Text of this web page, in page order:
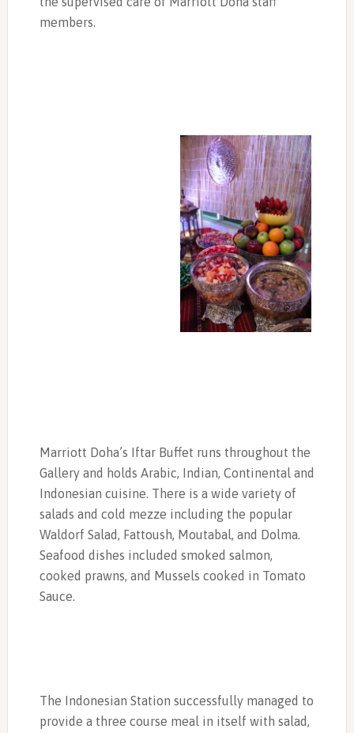
members.
Marriott Doha’s Iftar Buffet runs throughout the
Gallery and holds Arabic, Indian, Continental and
Indonesian cuisine. There is a wide variety of
salads and cold mezze including the popular
Waldorf Salad, Fattoush, Moutabal, and Dolma.
Seafood dishes included smoked salmon,
cooked prawns, and Mussels cooked in Tomato
Sauce.
The Indonesian Station successfully managed to
provide a three course meal in itself with salad,